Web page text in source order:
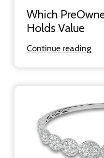
Which
Holds Value
Continue reading